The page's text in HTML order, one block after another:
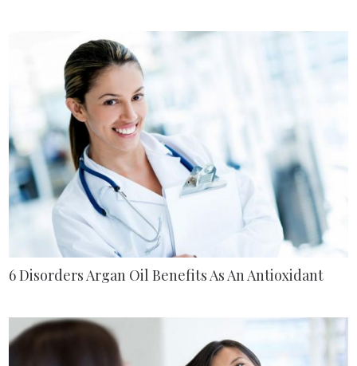
6 Disorders Argan Oil Benefits As An Antioxidant